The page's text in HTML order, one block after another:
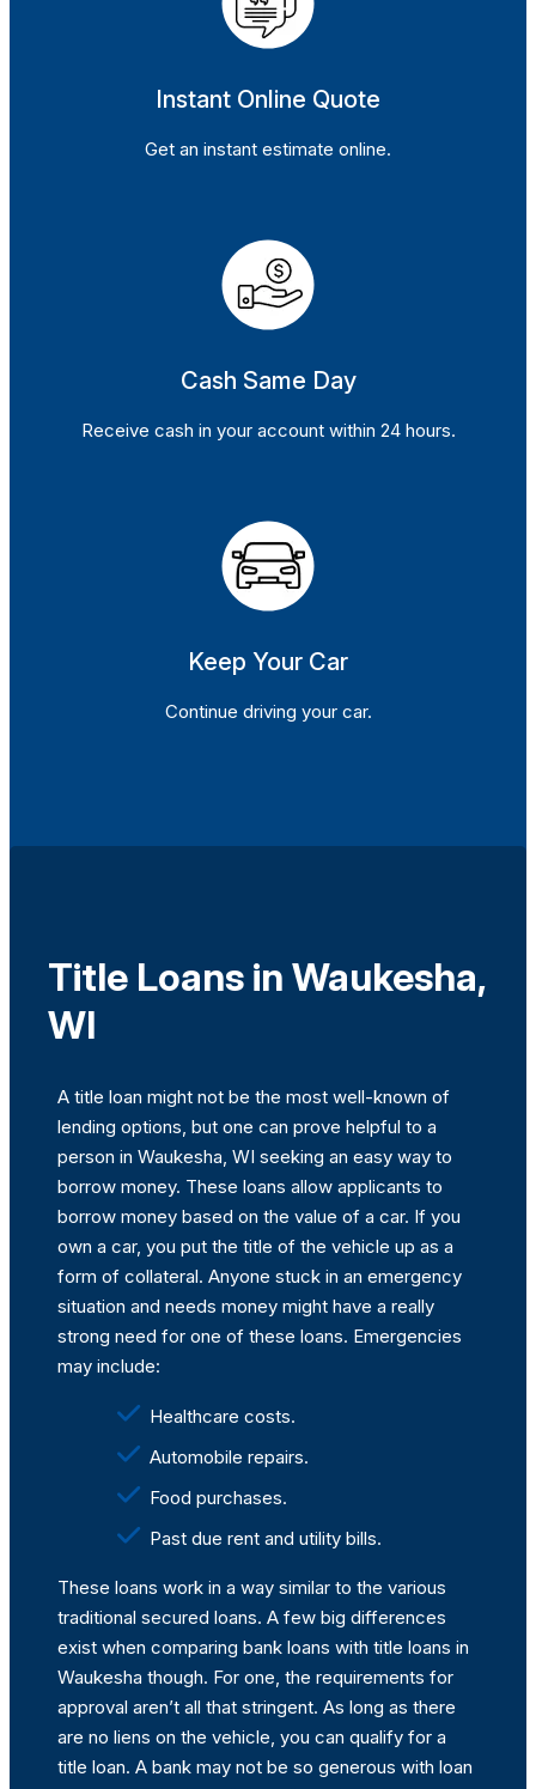
Instant Online Quote
Get an instant estimate online.
Cash Same Day
Receive cash in your account within 24 hours.
Keep Your Car
Continue driving your car.
Title Loans in Waukesha,
WI
A title loan might not be the most well-known of
lending options, but one can prove helpful to a
person in Waukesha, WI seeking an easy way to
borrow money. These loans allow applicants to
borrow money based on the value of a car. If you
own a car, you put the title of the vehicle up as a
form of collateral. Anyone stuck in an emergency
situation and needs money might have a really
strong need for one of these loans. Emergencies
may include:
Healthcare costs.
Automobile repairs.
Food purchases.
Past due rent and utility bills.
These loans work in a way similar to the various
traditional secured loans. A few big differences
exist when comparing bank loans with title loans in
Waukesha though. For one, the requirements for
approval aren’t all that stringent. As long as there
are no liens on the vehicle, you can qualify for a
title loan. A bank may not be so generous with loan